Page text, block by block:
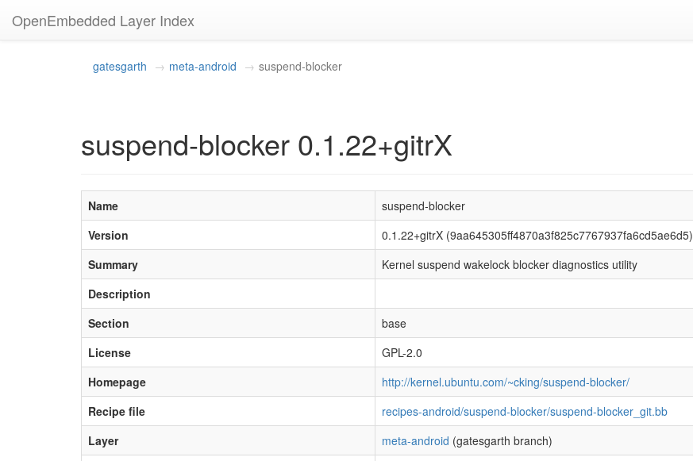
OpenEmbedded Layer Index
gatesgarth meta-android suspend-blocker
suspend-blocker 0.1.22+gitrX
Name
suspend-blocker
Version
0.1.22+gitrX (9aa645305ff4870a3f825c7767937fa6cd5ae6d5)
Summary
Kernel suspend wakelock blocker diagnostics utility
Description
Section
base
License
GPL-2.0
Homepage
http://kernel.ubuntu.com/~cking/suspend-blocker/
Recipe file
recipes-android/suspend-blocker/suspend-blocker_git.bb
Layer
meta-android (gatesgarth branch)